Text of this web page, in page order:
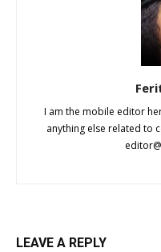
I am the mobile editor
anything else related to
LEAVE A REPLY